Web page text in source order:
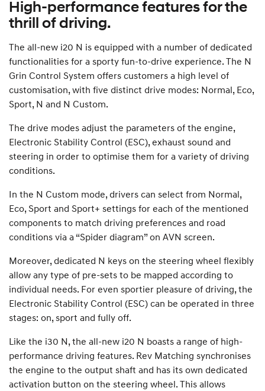
High-performance features for the
thrill of driving.
The all-new i20 N is equipped with a number of dedicated
functionalities for a sporty fun-to-drive experience. The N
Grin Control System offers customers a high level of
customisation, with five distinct drive modes: Normal, Eco,
Sport, N and N Custom.
The drive modes adjust the parameters of the engine,
Electronic Stability Control (ESC), exhaust sound and
steering in order to optimise them for a variety of driving
conditions.
In the N Custom mode, drivers can select from Normal,
Eco, Sport and Sport+ settings for each of the mentioned
components to match driving preferences and road
conditions via a “Spider diagram” on AVN screen.
Moreover, dedicated N keys on the steering wheel flexibly
allow any type of pre-sets to be mapped according to
individual needs. For even sportier pleasure of driving, the
Electronic Stability Control (ESC) can be operated in three
stages: on, sport and fully off.
Like the i30 N, the all-new i20 N boasts a range of high-
performance driving features. Rev Matching synchronises
the engine to the output shaft and has its own dedicated
activation button on the steering wheel. This allows